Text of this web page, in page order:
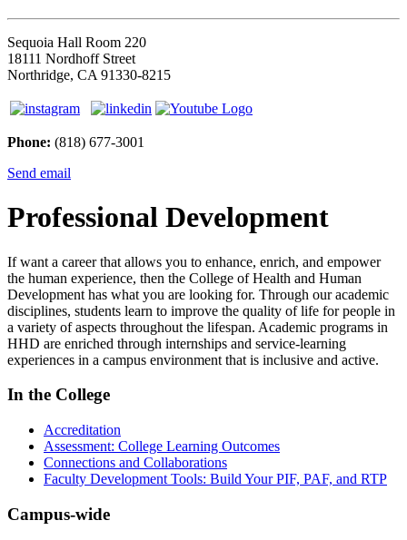
Sequoia Hall Room 220
18111 Nordhoff Street
Northridge, CA 91330-8215
Phone: (818) 677-3001
Send email
Professional Development
If want a career that allows you to enhance, enrich, and empower
the human experience, then the College of Health and Human
Development has what you are looking for. Through our academic
disciplines, students learn to improve the quality of life for people in
a variety of aspects throughout the lifespan. Academic programs in
HHD are enriched through internships and service-learning
experiences in a campus environment that is inclusive and active.
In the College
Accreditation
Assessment: College Learning Outcomes
Connections and Collaborations
Faculty Development Tools: Build Your PIF, PAF, and RTP
Campus-wide